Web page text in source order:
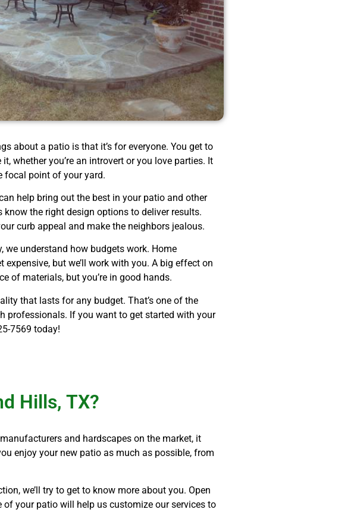
about a patio is that it’s for everyone. You get to
whether you’re an introvert or you love parties. It
focal point of your yard.
help bring out the best in your patio and other
know the right design options to deliver results.
curb appeal and make the neighbors jealous.
we understand how budgets work. Home
expensive, but we’ll work with you. A big effect on
of materials, but you’re in good hands.
that lasts for any budget. That’s one of the
professionals. If you want to get started with your
7569 today!
Hills, TX?
and hardscapes on the market, it
enjoy your new patio as much as possible, from
we’ll try to get to know more about you. Open
of your patio will help us customize our services to